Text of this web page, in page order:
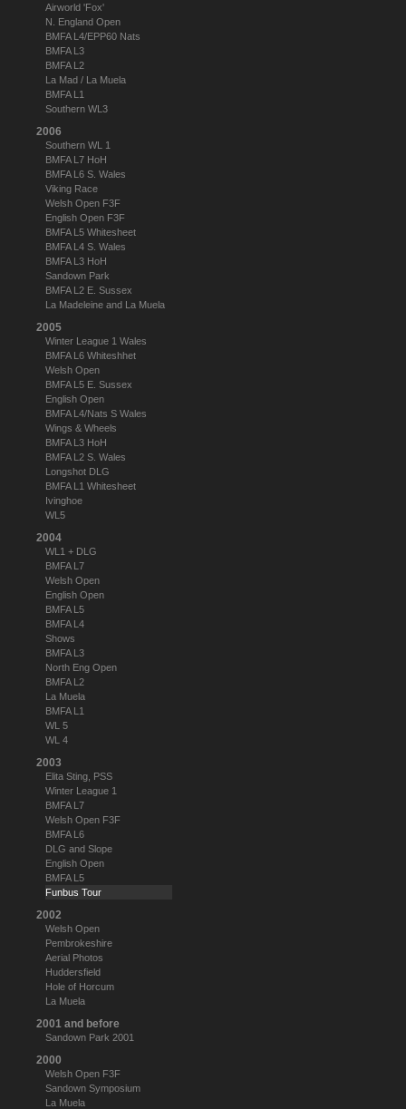
Airworld 'Fox'
N. England Open
BMFA L4/EPP60 Nats
BMFA L3
BMFA L2
La Mad / La Muela
BMFA L1
Southern WL3
2006
Southern WL 1
BMFA L7 HoH
BMFA L6 S. Wales
Viking Race
Welsh Open F3F
English Open F3F
BMFA L5 Whitesheet
BMFA L4 S. Wales
BMFA L3 HoH
Sandown Park
BMFA L2 E. Sussex
La Madeleine and La Muela
2005
Winter League 1 Wales
BMFA L6 Whiteshhet
Welsh Open
BMFA L5 E. Sussex
English Open
BMFA L4/Nats S Wales
Wings & Wheels
BMFA L3 HoH
BMFA L2 S. Wales
Longshot DLG
BMFA L1 Whitesheet
Ivinghoe
WL5
2004
WL1 + DLG
BMFA L7
Welsh Open
English Open
BMFA L5
BMFA L4
Shows
BMFA L3
North Eng Open
BMFA L2
La Muela
BMFA L1
WL 5
WL 4
2003
Elita Sting, PSS
Winter League 1
BMFA L7
Welsh Open F3F
BMFA L6
DLG and Slope
English Open
BMFA L5
Funbus Tour
2002
Welsh Open
Pembrokeshire
Aerial Photos
Huddersfield
Hole of Horcum
La Muela
2001 and before
Sandown Park 2001
2000
Welsh Open F3F
Sandown Symposium
La Muela